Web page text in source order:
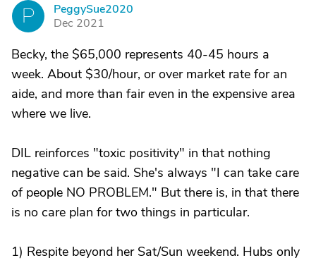
P
PeggySue2020
Dec 2021
Becky, the $65,000 represents 40-45 hours a
week. About $30/hour, or over market rate for an
aide, and more than fair even in the expensive area
where we live.
DIL reinforces "toxic positivity" in that nothing
negative can be said. She's always "I can take care
of people NO PROBLEM." But there is, in that there
is no care plan for two things in particular.
1) Respite beyond her Sat/Sun weekend. Hubs only